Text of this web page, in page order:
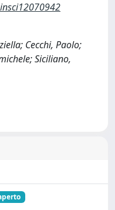
Cecchi, Paolo;
Siciliano,